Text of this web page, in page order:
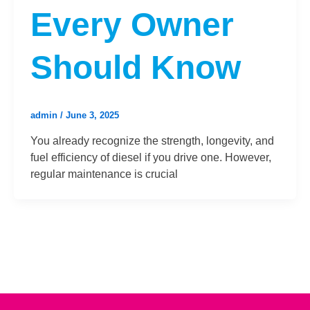
Every Owner
Should Know
admin / June 3, 2025
You already recognize the strength, longevity, and
fuel efficiency of diesel if you drive one. However,
regular maintenance is crucial